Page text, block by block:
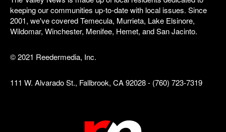
keeping our communities up-to-date with local issues. Since
2001, we've covered Temecula, Murrieta, Lake Elsinore,
Wildomar, Winchester, Menifee, Hemet, and San Jacinto.
© 2021 Reedermedia, Inc.
111 W. Alvarado St., Fallbrook, CA 92028 - (760) 723-7319